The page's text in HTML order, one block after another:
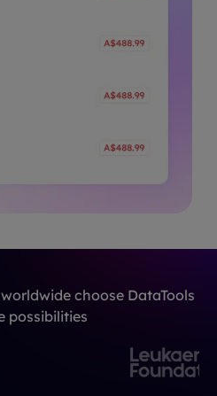
choose DataTools
possibilities